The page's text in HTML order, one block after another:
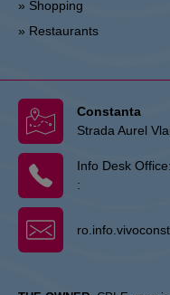
» Shopping
» Restaurants
Constanta
Strada Aurel
Info Desk Office:
: